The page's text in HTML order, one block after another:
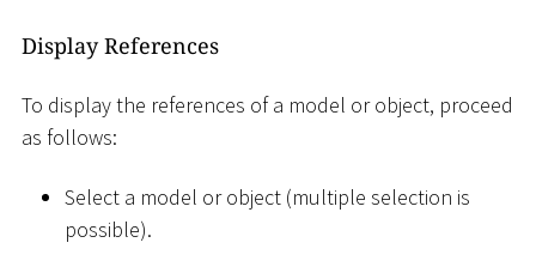
Display References
To display the references of a model or object, proceed
as follows:
Select a model or object (multiple selection is
possible).